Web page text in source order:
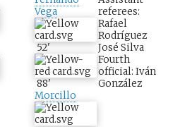
Vega
52'
88'
Morcillo
referees:
Rafael
Rodríguez
José Silva
Fourth
official: Iván
González